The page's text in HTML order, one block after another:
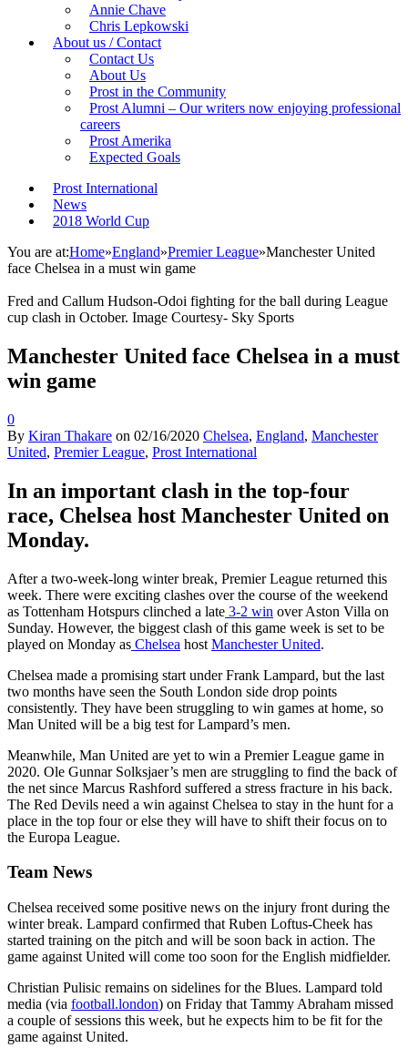
Annie Chave
Chris Lepkowski
About us / Contact
Contact Us
About Us
Prost in the Community
Prost Alumni – Our writers now enjoying professional
careers
Prost Amerika
Expected Goals
Prost International
News
2018 World Cup
You are at:Home»England»Premier League»Manchester United
face Chelsea in a must win game
Fred and Callum Hudson-Odoi fighting for the ball during League
cup clash in October. Image Courtesy- Sky Sports
Manchester United face Chelsea in a must
win game
0
By Kiran Thakare on 02/16/2020 Chelsea, England, Manchester
United, Premier League, Prost International
In an important clash in the top-four
race, Chelsea host Manchester United on
Monday.
After a two-week-long winter break, Premier League returned this
week. There were exciting clashes over the course of the weekend
as Tottenham Hotspurs clinched a late 3-2 win over Aston Villa on
Sunday. However, the biggest clash of this game week is set to be
played on Monday as Chelsea host Manchester United.
Chelsea made a promising start under Frank Lampard, but the last
two months have seen the South London side drop points
consistently. They have been struggling to win games at home, so
Man United will be a big test for Lampard’s men.
Meanwhile, Man United are yet to win a Premier League game in
2020. Ole Gunnar Solksjaer’s men are struggling to find the back of
the net since Marcus Rashford suffered a stress fracture in his back.
The Red Devils need a win against Chelsea to stay in the hunt for a
place in the top four or else they will have to shift their focus on to
the Europa League.
Team News
Chelsea received some positive news on the injury front during the
winter break. Lampard confirmed that Ruben Loftus-Cheek has
started training on the pitch and will be soon back in action. The
game against United will come too soon for the English midfielder.
Christian Pulisic remains on sidelines for the Blues. Lampard told
media (via football.london) on Friday that Tammy Abraham missed
a couple of sessions this week, but he expects him to be fit for the
game against United.